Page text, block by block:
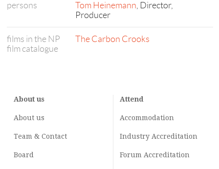
persons Tom Heinemann, Director,
Producer
films in the NP
film catalogue
The Carbon Crooks
About us
About us
Team & Contact
Board
Attend
Accommodation
Industry Accreditation
Forum Accreditation